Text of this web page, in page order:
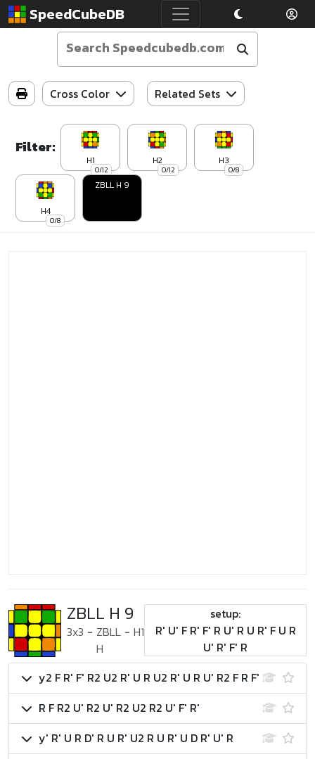
SpeedCubeDB
Cross Color Related Sets
Filter:
0/12
H1
0/12
H2
0/8
H3
0/8
H4
ZBLL H 9
ZBLL H 9
3x3 - ZBLL
H
- H1
setup:
R' U' F R' F' R U' R U R' F U R
U' R' F' R
y2 F R' F' R2 U2 R' U R U2 R' U R U' R2 F R F'
R F R2 U' R2 U' R2 U2 R2 U' F' R'
y' R' U R D' R U R' U2 R U R' U D R' U' R